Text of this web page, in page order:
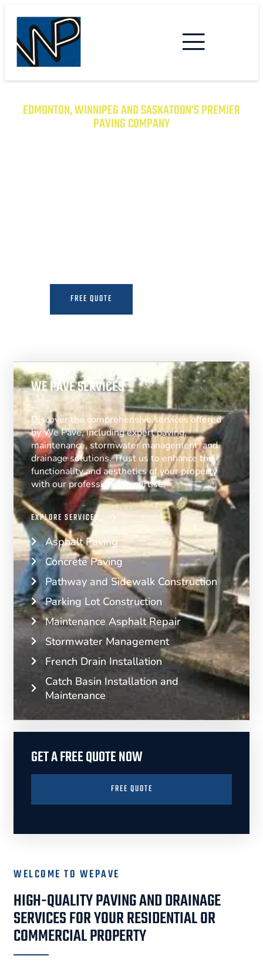
EDMONTON, WINNIPEG AND SASKATOON’S PREMIER
PAVING COMPANY
FREE QUOTE
WE PAVE SERVICES
Discover the comprehensive services offered
by We Pave, including expert paving,
maintenance, stormwater management, and
drainage solutions. Trust us to enhance the
functionality and aesthetics of your property
with our professional expertise.
EXPLORE SERVICES
Asphalt Paving
Concrete Paving
Pathway and Sidewalk Construction
Parking Lot Construction
Maintenance Asphalt Repair
Stormwater Management
French Drain Installation
Catch Basin Installation and
Maintenance
GET A FREE QUOTE NOW
FREE QUOTE
WELCOME TO WEPAVE
HIGH-QUALITY PAVING AND DRAINAGE
SERVICES FOR YOUR RESIDENTIAL OR
COMMERCIAL PROPERTY